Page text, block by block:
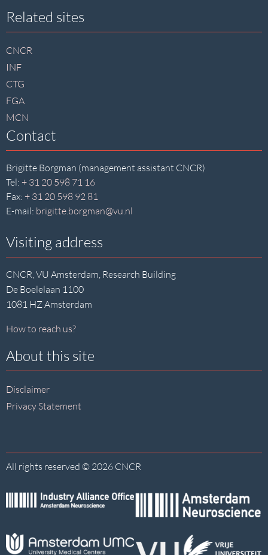
Site
footer
Related sites
CNCR
INF
CTG
FGA
MCN
Contact
Brigitte Borgman (management assistant CNCR)
Tel: + 31 20 598 71 16
Fax: + 31 20 598 92 81
E-mail: brigitte.borgman@vu.nl
Visiting address
CNCR, VU Amsterdam, Research Building
De Boelelaan 1100
1081 HZ Amsterdam
How to reach us?
About this site
Disclaimer
Privacy Statement
All rights reserved © 2026 CNCR